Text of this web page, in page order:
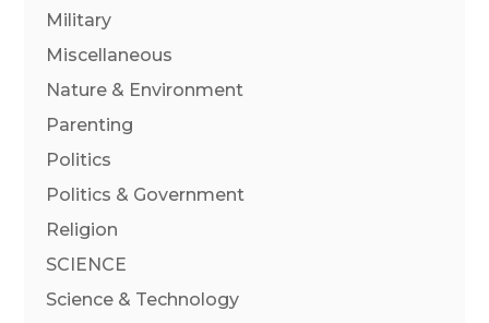
Military
Miscellaneous
Nature & Environment
Parenting
Politics
Politics & Government
Religion
SCIENCE
Science & Technology